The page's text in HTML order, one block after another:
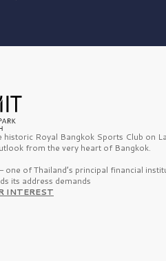
Royal Bangkok Sports Club on
from the very heart of Bangkok.
of Thailand’s principal financial
its address demands
INTEREST